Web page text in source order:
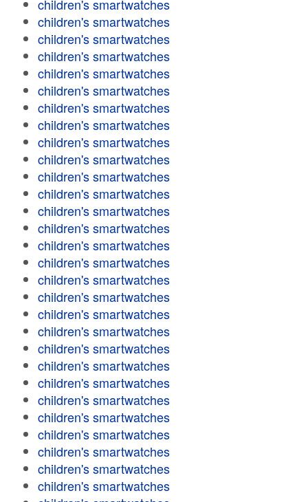
children's smartwatches
children's smartwatches
children's smartwatches
children's smartwatches
children's smartwatches
children's smartwatches
children's smartwatches
children's smartwatches
children's smartwatches
children's smartwatches
children's smartwatches
children's smartwatches
children's smartwatches
children's smartwatches
children's smartwatches
children's smartwatches
children's smartwatches
children's smartwatches
children's smartwatches
children's smartwatches
children's smartwatches
children's smartwatches
children's smartwatches
children's smartwatches
children's smartwatches
children's smartwatches
children's smartwatches
children's smartwatches
children's smartwatches